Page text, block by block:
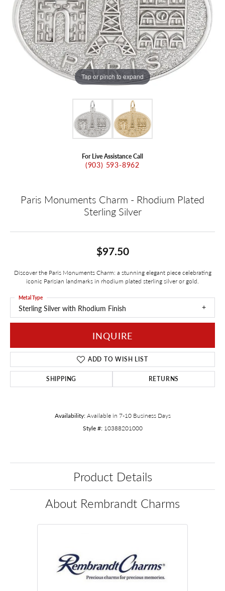
Tap or pinch to expand
For Live Assistance Call
(903) 593-8962
Paris Monuments Charm - Rhodium Plated
Sterling Silver
$97.50
Discover the Paris Monuments Charm: a stunning elegant piece celebrating
iconic Parisian landmarks in rhodium plated sterling silver or gold.
Sterling Silver with Rhodium Finish
Metal Type
INQUIRE
ADD TO WISH LIST
SHIPPING RETURNS
Availability: Available in 7-10 Business Days
Style #: 10388201000
Product Details
About Rembrandt Charms